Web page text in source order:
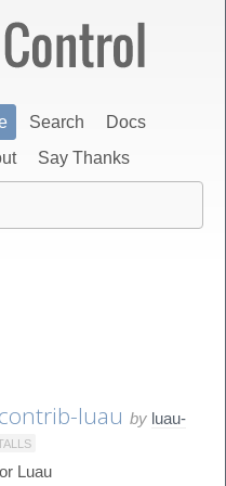
Search
Docs
Say Thanks
luau by luau-
Luau